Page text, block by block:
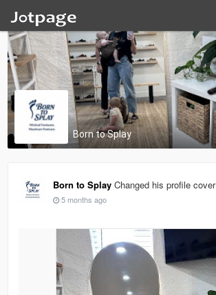
Born to Splay
Born to Splay Changed his profile cover
5 months ago